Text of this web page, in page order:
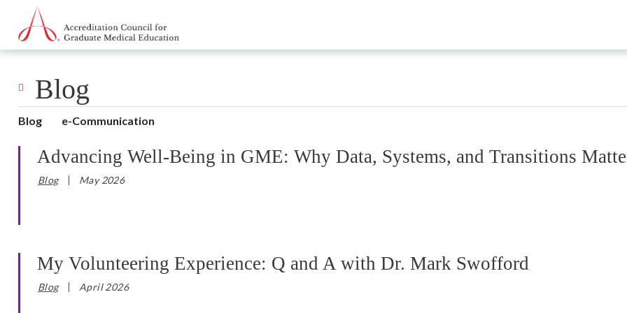
Go to Main Navigation
Go to Main Content
Go to Footer
Blog
Blog e-Communication
Advancing Well-Being in GME: Why Data, Systems, and Transitions
Blog May 2026
My Volunteering Experience: Q and A with Dr. Mark Swofford
Blog April 2026